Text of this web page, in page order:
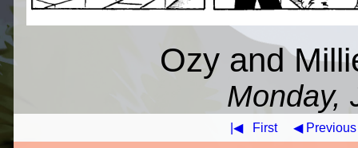
Ozy and
Monday,
|◀ First ◀ Previous